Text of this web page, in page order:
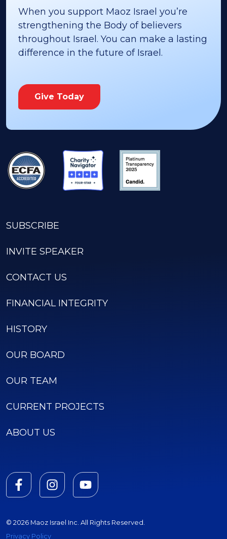
When you support Maoz Israel you’re
strengthening the Body of believers
throughout Israel. You can make a lasting
difference in the future of Israel.
Give Today
SUBSCRIBE
INVITE SPEAKER
CONTACT US
FINANCIAL INTEGRITY
HISTORY
OUR BOARD
OUR TEAM
CURRENT PROJECTS
ABOUT US
© 2026 Maoz Israel Inc. All Rights Reserved.
Privacy Policy